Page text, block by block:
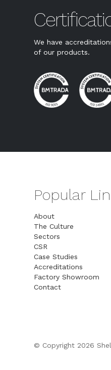
We have
of our products.
Popular
About
The Culture
Sectors
CSR
Case Studies
Accreditations
Factory Showroom
Contact
© Copyright 2026